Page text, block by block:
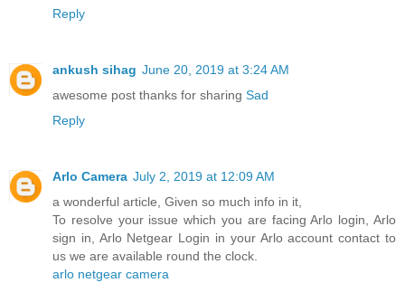
Reply
ankush sihag June 20, 2019 at 3:24 AM
awesome post thanks for sharing Sad
Reply
Arlo Camera July 2, 2019 at 12:09 AM
a wonderful article, Given so much info in it,
To resolve your issue which you are facing Arlo login, Arlo
sign in, Arlo Netgear Login in your Arlo account contact to
us we are available round the clock.
arlo netgear camera